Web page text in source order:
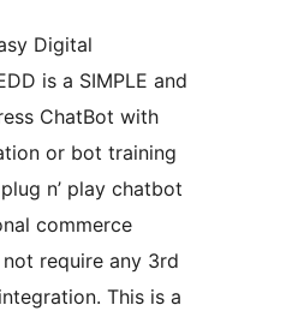
Digital
is a SIMPLE and
ChatBot with
or bot training
n’ play chatbot
commerce
require any 3rd
This is a